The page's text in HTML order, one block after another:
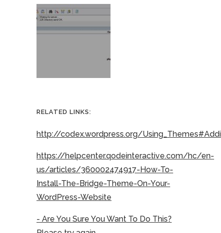
RELATED LINKS:
http://codex.wordpress.org/
https://helpcenter.qodeinteractive.com/hc/en-
us/articles/360002474917-How-To-
Install-The-Bridge-Theme-On-Your-
WordPress-Website
- Are You Sure You Want To Do This?